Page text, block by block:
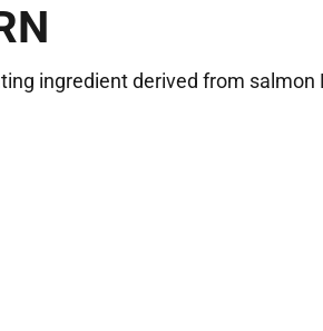
ingredient derived from salmon